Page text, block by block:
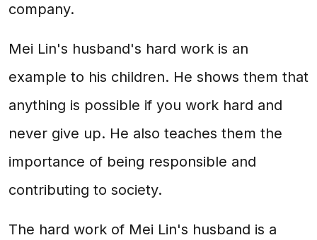
company.
Mei Lin's husband's hard work is an
example to his children. He shows them that
anything is possible if you work hard and
never give up. He also teaches them the
importance of being responsible and
contributing to society.
The hard work of Mei Lin's husband is a